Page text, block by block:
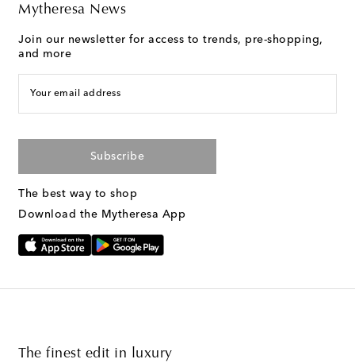
Mytheresa News
Join our newsletter for access to trends, pre-shopping,
and more
Your email address
Subscribe
The best way to shop
Download the Mytheresa App
The finest edit in luxury